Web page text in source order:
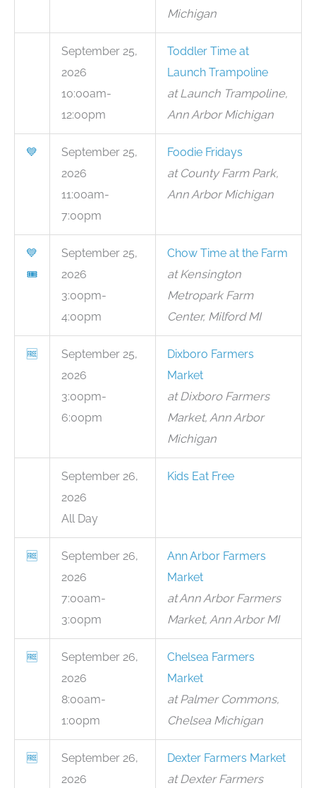
Michigan
September 25,
2026
10:00am-
12:00pm
Toddler Time at
Launch Trampoline
at Launch Trampoline,
Ann Arbor Michigan
💙
September 25,
2026
11:00am-
7:00pm
Foodie Fridays
at County Farm Park,
Ann Arbor Michigan
💙
🎟
September 25,
2026
3:00pm-
4:00pm
Chow Time at the Farm
at Kensington
Metropark Farm
Center, Milford MI
🆓
September 25,
2026
3:00pm-
6:00pm
Dixboro Farmers
Market
at Dixboro Farmers
Market, Ann Arbor
Michigan
September 26,
2026
All Day
Kids Eat Free
🆓
September 26,
2026
7:00am-
3:00pm
Ann Arbor Farmers
Market
at Ann Arbor Farmers
Market, Ann Arbor MI
🆓
September 26,
2026
8:00am-
1:00pm
Chelsea Farmers
Market
at Palmer Commons,
Chelsea Michigan
🆓
September 26,
2026
Dexter Farmers Market
at Dexter Farmers